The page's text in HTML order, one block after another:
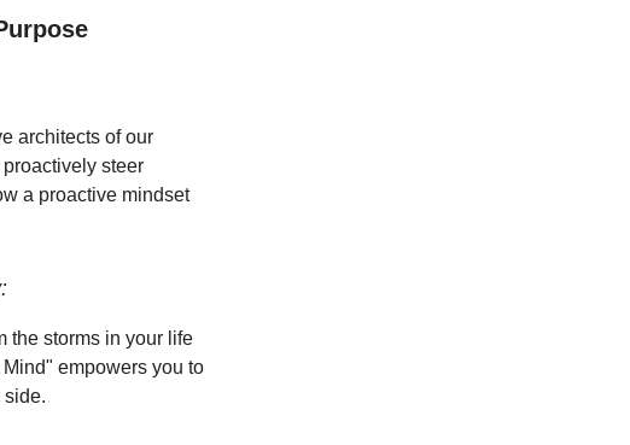
architects of our
steer
a proactive mindset
the storms in your life
empowers you to
side.